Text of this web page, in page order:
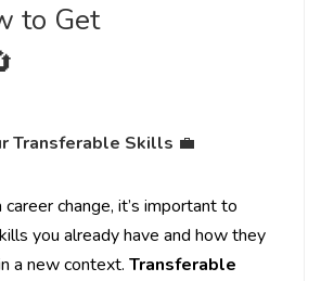
to Get
Transferable Skills 💼
change, it’s important to
you already have and how they
a new context. Transferable